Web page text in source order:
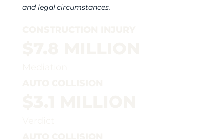
and legal circumstances.